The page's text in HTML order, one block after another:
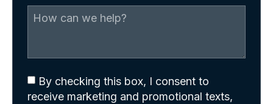
By checking this box, I consent to
receive marketing and promotional texts,